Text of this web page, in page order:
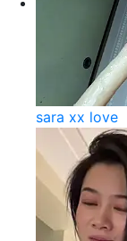
sara xx love